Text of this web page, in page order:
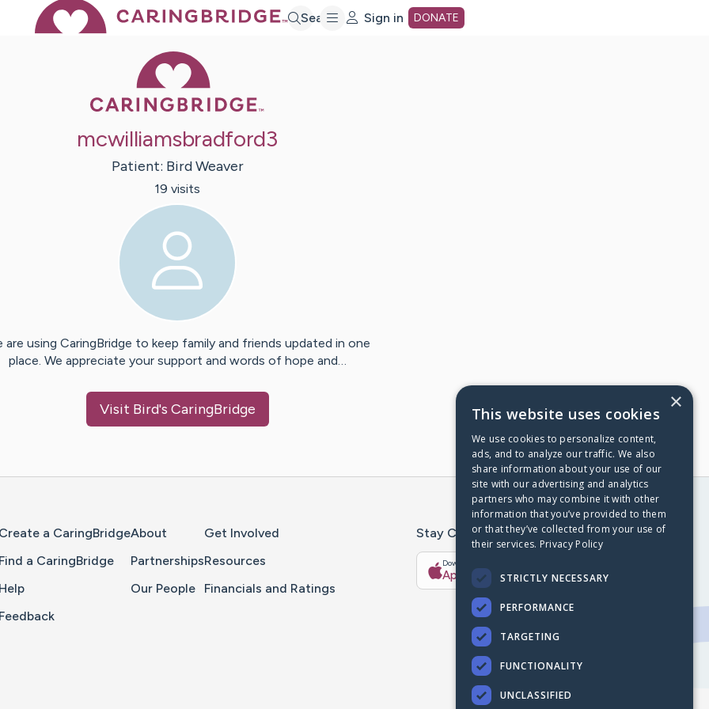
Search Sign in DONATE
mcwilliamsbradford3
Patient: Bird Weaver
19 visits
are using CaringBridge to keep family and friends updated in one
place. We appreciate your support and words of hope and…
Visit Bird's CaringBridge
Create a CaringBridge
Find a CaringBridge
Help
Feedback
About
Partnerships
Our People
Get Involved
Resources
Financials and Ratings
Stay Connected With The CaringBridge App
Download on the
App Store Google Play
×
This website uses cookies
We use cookies to personalize content,
ads, and to analyze our traffic. We also
share information about your use of our
site with our advertising and analytics
partners who may combine it with other
information that you’ve provided to them
or that they’ve collected from your use of
their services. Privacy Policy
STRICTLY NECESSARY
PERFORMANCE
TARGETING
FUNCTIONALITY
UNCLASSIFIED